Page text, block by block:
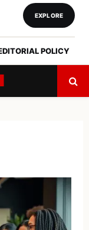
POLICY
EXPLORE